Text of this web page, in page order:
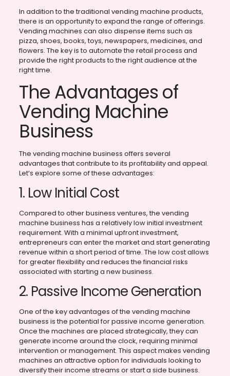
In addition to the traditional vending machine products,
there is an opportunity to expand the range of offerings.
Vending machines can also dispense items such as
pizza, shoes, books, toys, newspapers, medicines, and
flowers. The key is to automate the retail process and
provide the right products to the right audience at the
right time.
The Advantages of
Vending Machine
Business
The vending machine business offers several
advantages that contribute to its profitability and appeal.
Let’s explore some of these advantages:
1. Low Initial Cost
Compared to other business ventures, the vending
machine business has a relatively low initial investment
requirement. With a minimal upfront investment,
entrepreneurs can enter the market and start generating
revenue within a short period of time. The low cost allows
for greater flexibility and reduces the financial risks
associated with starting a new business.
2. Passive Income Generation
One of the key advantages of the vending machine
business is the potential for passive income generation.
Once the machines are placed strategically, they can
generate income around the clock, requiring minimal
intervention or management. This aspect makes vending
machines an attractive option for individuals looking to
diversify their income streams or start a side business.